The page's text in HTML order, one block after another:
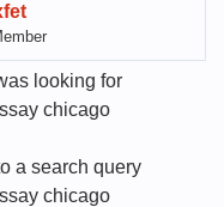
looking for
chicago
a search query
chicago